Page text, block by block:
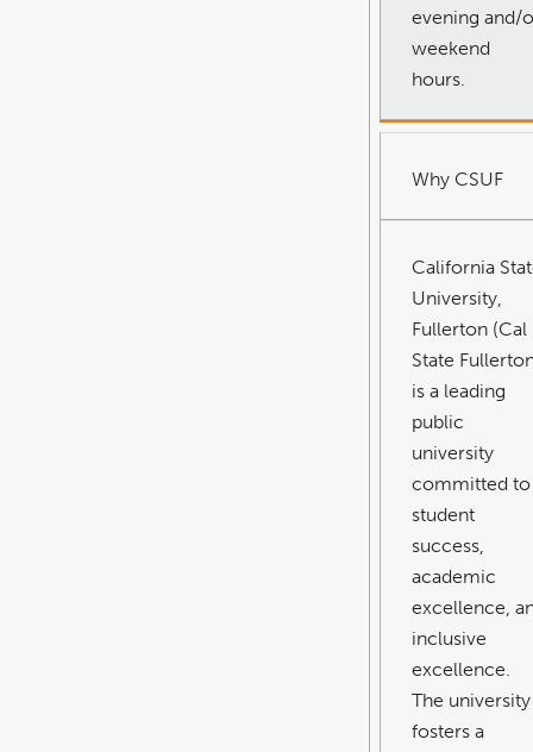
evening and/
weekend
hours.
Why CSUF
California
University,
Fullerton (Cal
State
is a leading
public
university
committed to
student
success,
academic
excellence,
inclusive
excellence.
The university
fosters a